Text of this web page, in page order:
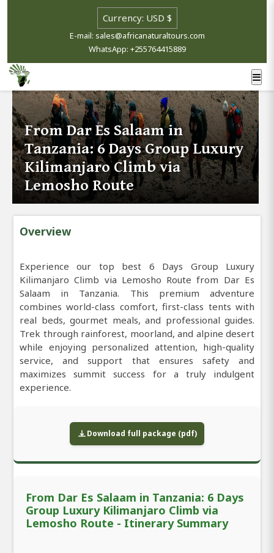
E-mail: sales@africanaturaltours.com
WhatsApp: +255764415889
From Dar Es Salaam in
Tanzania: 6 Days Group Luxury
Kilimanjaro Climb via
Lemosho Route
Overview
Experience our top best 6 Days Group Luxury
Kilimanjaro Climb via Lemosho Route from Dar Es
Salaam in Tanzania. This premium adventure
combines world-class comfort, first-class tents with
real beds, gourmet meals, and professional guides.
Trek through rainforest, moorland, and alpine desert
while enjoying personalized attention, high-quality
service, and support that ensures safety and
maximizes summit success for a truly indulgent
experience.
Download full package (pdf)
From Dar Es Salaam in Tanzania: 6 Days
Group Luxury Kilimanjaro Climb via
Lemosho Route - Itinerary Summary